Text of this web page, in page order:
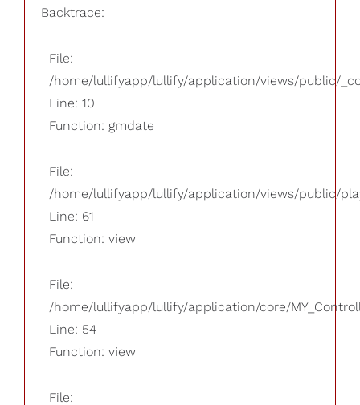
Backtrace:
File:
/home/lullifyapp/lullify/application/views/public/
Line: 10
Function: gmdate
File:
/home/lullifyapp/lullify/application/views/public/
Line: 61
Function: view
File:
/home/lullifyapp/lullify/application/core/
Line: 54
Function: view
File: